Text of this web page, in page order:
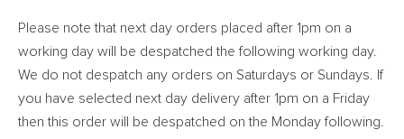
Please note that next day orders placed after 1pm on a
working day will be despatched the following working day.
We do not despatch any orders on Saturdays or Sundays. If
you have selected next day delivery after 1pm on a Friday
then this order will be despatched on the Monday following.